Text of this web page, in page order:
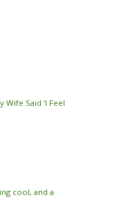
Wife Said ‘I Feel
cool, and a